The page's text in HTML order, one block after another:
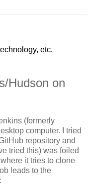
etc.
Hudson on
(formerly
computer. I tried
repository and
tried this) was foiled
it tries to clone
leads to the